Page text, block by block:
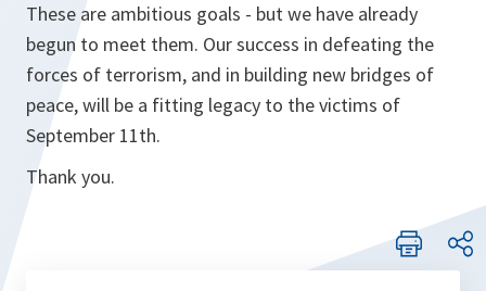
These are ambitious goals - but we have already
begun to meet them. Our success in defeating the
forces of terrorism, and in building new bridges of
peace, will be a fitting legacy to the victims of
September 11th.
Thank you.